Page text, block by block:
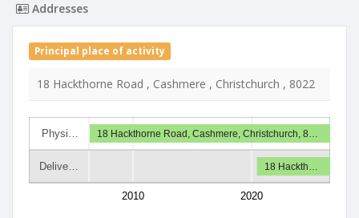
Addresses
Principal place of activity
18 Hackthorne Road , Cashmere , Christchurch , 8022
Physi…
Delive…
2010 2020
18 Hackthorne Road, Cashmere, Christchurch, 8…
18 Hackth…